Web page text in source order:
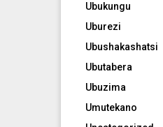
Ubukungu
Uburezi
Ubushakashatsi
Ubutabera
Ubuzima
Umutekano